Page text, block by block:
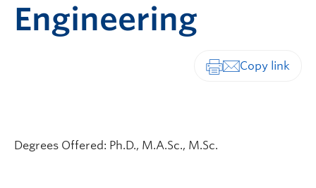
Engineering
Degrees Offered: Ph.D., M.A.Sc., M.Sc.